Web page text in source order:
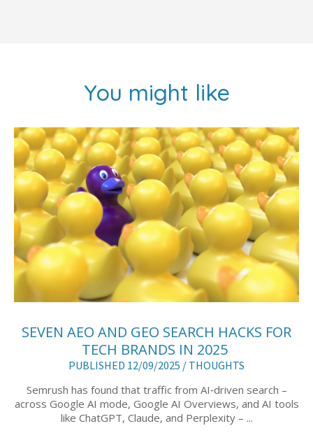
You might like
SEVEN AEO AND GEO SEARCH HACKS FOR
TECH BRANDS IN 2025
PUBLISHED 12/09/2025 / THOUGHTS
Semrush has found that traffic from AI‑driven search –
across Google AI mode, Google AI Overviews, and AI tools
like ChatGPT, Claude, and Perplexity – ...